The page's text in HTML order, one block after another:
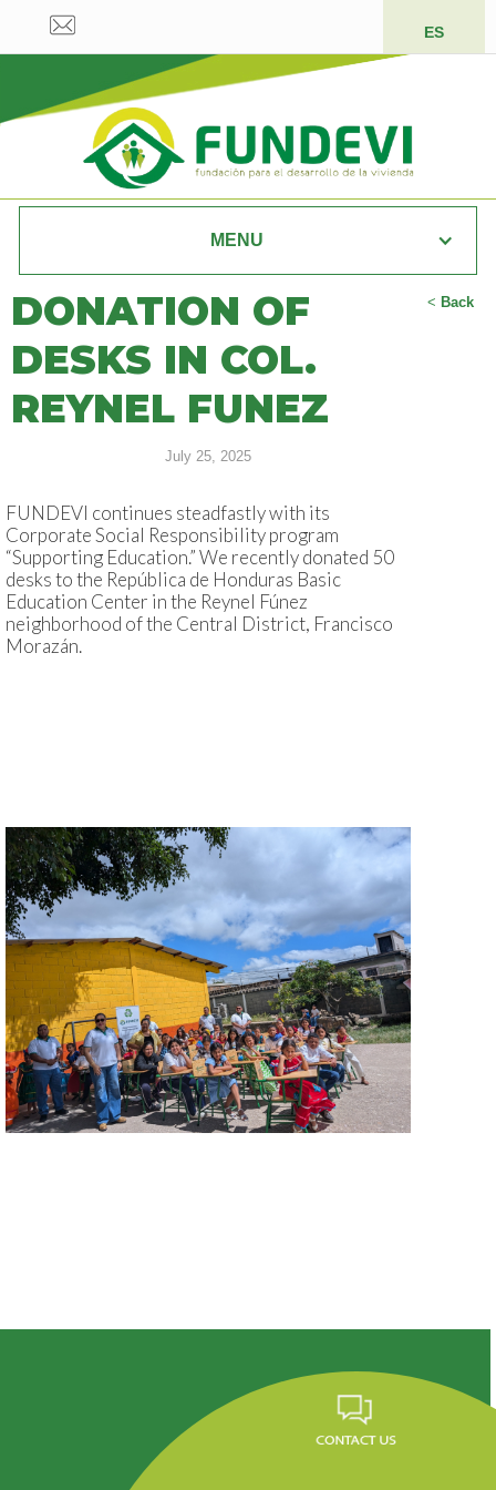
ES
MENU
< Back
DONATION OF
DESKS IN COL.
REYNEL FUNEZ
July 25, 2025
FUNDEVI continues steadfastly with its
Corporate Social Responsibility program
“Supporting Education.” We recently donated 50
desks to the República de Honduras Basic
Education Center in the Reynel Fúnez
neighborhood of the Central District, Francisco
Morazán.